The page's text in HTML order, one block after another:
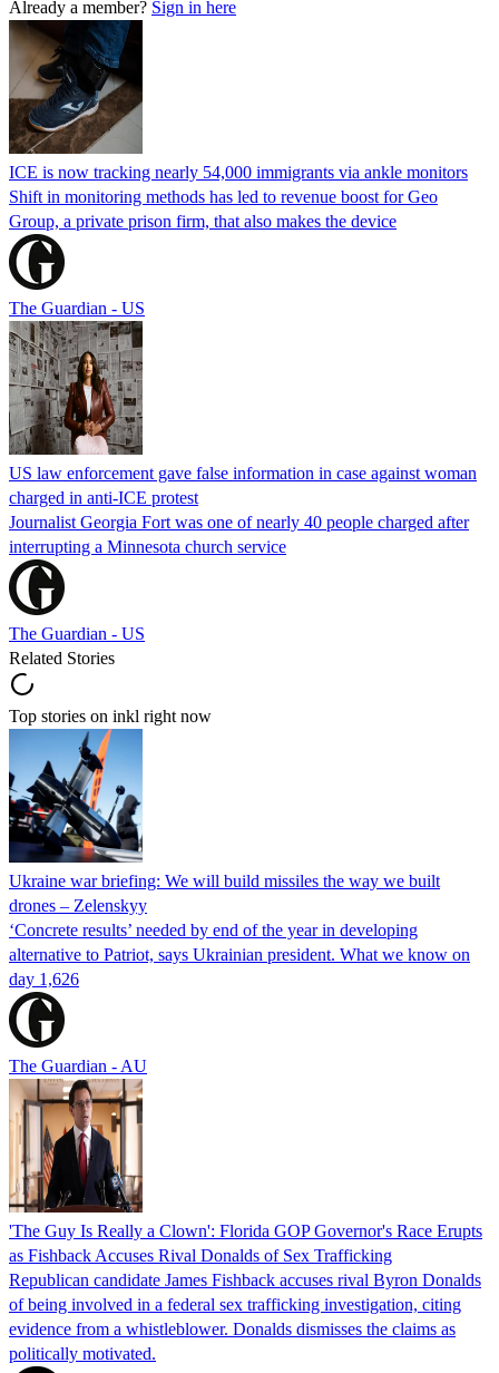
Already a member? Sign in here
ICE is now tracking nearly 54,000 immigrants via ankle monitors
Shift in monitoring methods has led to revenue boost for Geo
Group, a private prison firm, that also makes the device
The Guardian - US
US law enforcement gave false information in case against woman
charged in anti-ICE protest
Journalist Georgia Fort was one of nearly 40 people charged after
interrupting a Minnesota church service
The Guardian - US
Related Stories
Top stories on inkl right now
Ukraine war briefing: We will build missiles the way we built
drones – Zelenskyy
‘Concrete results’ needed by end of the year in developing
alternative to Patriot, says Ukrainian president. What we know on
day 1,626
The Guardian - AU
'The Guy Is Really a Clown': Florida GOP Governor's Race Erupts
as Fishback Accuses Rival Donalds of Sex Trafficking
Republican candidate James Fishback accuses rival Byron Donalds
of being involved in a federal sex trafficking investigation, citing
evidence from a whistleblower. Donalds dismisses the claims as
politically motivated.